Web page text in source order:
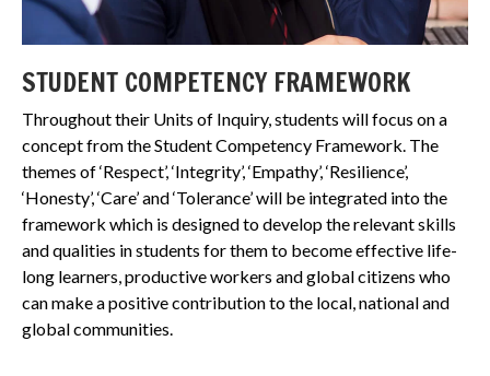
STUDENT COMPETENCY FRAMEWORK
Throughout their Units of Inquiry, students will focus on a
concept from the Student Competency Framework. The
themes of ‘Respect’, ‘Integrity’, ‘Empathy’, ‘Resilience’,
‘Honesty’, ‘Care’ and ‘Tolerance’ will be integrated into the
framework which is designed to develop the relevant skills
and qualities in students for them to become effective life-
long learners, productive workers and global citizens who
can make a positive contribution to the local, national and
global communities.